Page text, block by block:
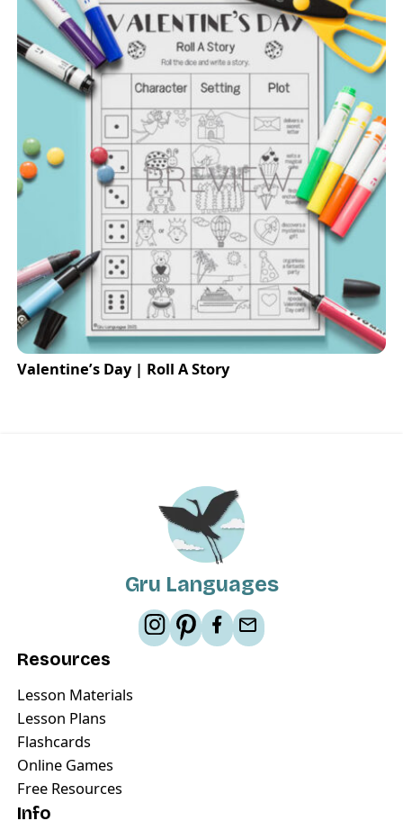
Valentine’s Day | Roll A Story
Gru Languages
Resources
Lesson Materials
Lesson Plans
Flashcards
Online Games
Free Resources
Info